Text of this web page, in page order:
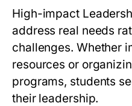
High-impact
address real needs
challenges. Whether
resources or
programs, students
their leadership.